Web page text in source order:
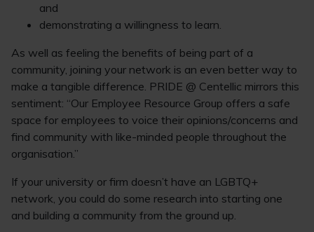
and
demonstrating a willingness to learn.
As well as feeling the benefits of being part of a
community, joining your network is an even better way to
make a tangible difference. PRIDE @ Centellic mirrors this
sentiment: “Our Employee Resource Group offers a safe
space for employees to voice their opinions/concerns and
find community with like-minded people throughout the
organisation.”
If your university or firm doesn’t have an LGBTQ+
network, you could do some research into starting one
and building a community from the ground up.